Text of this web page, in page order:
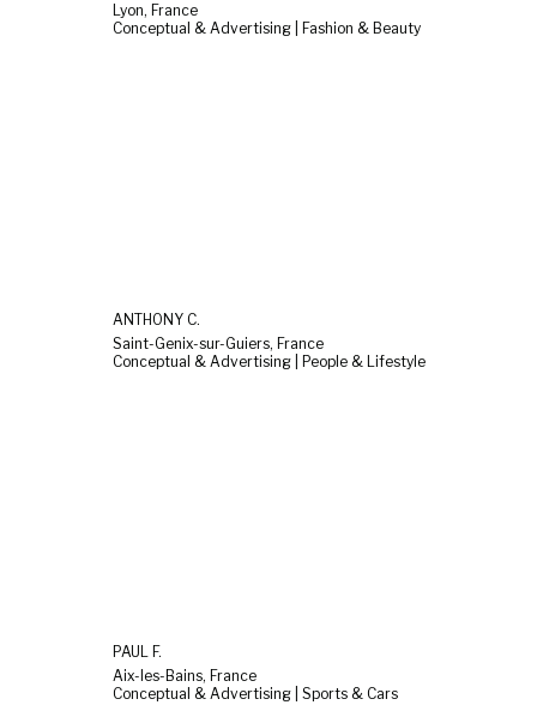
Lyon, France
Conceptual & Advertising | Fashion & Beauty
ANTHONY C.
Saint-Genix-sur-Guiers, France
Conceptual & Advertising | People & Lifestyle
PAUL F.
Aix-les-Bains, France
Conceptual & Advertising | Sports & Cars